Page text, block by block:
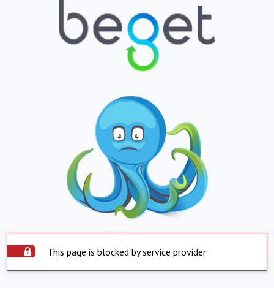
This page is blocked by service provider